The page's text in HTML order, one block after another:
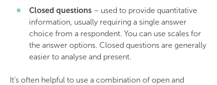
Closed questions – used to provide quantitative
information, usually requiring a single answer
choice from a respondent. You can use scales for
the answer options. Closed questions are generally
easier to analyse and present.
It’s often helpful to use a combination of open and